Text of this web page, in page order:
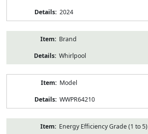
2024
Brand
Whirlpool
Model
WWPR64210
Energy Efficiency Grade (1 to 5)